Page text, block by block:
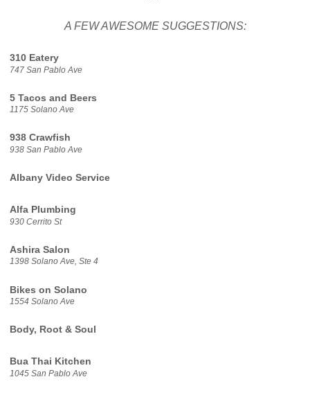
A FEW AWESOME SUGGESTIONS:
310 Eatery
747 San Pablo Ave
5 Tacos and Beers
1175 Solano Ave
938 Crawfish
938 San Pablo Ave
Albany Video Service
Alfa Plumbing
930 Cerrito St
Ashira Salon
1398 Solano Ave, Ste 4
Bikes on Solano
1554 Solano Ave
Body, Root & Soul
Bua Thai Kitchen
1045 San Pablo Ave